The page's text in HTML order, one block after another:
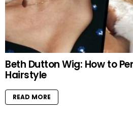
Beth Dutton Wig: How to
Hairstyle
READ MORE